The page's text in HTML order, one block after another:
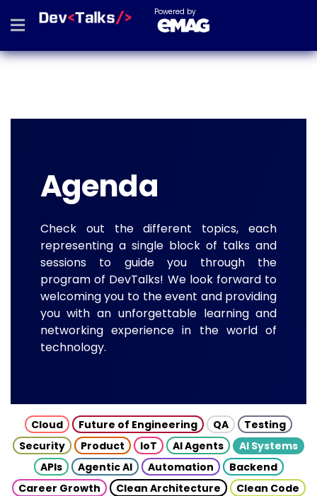
Powered by
Agenda
Check out the different topics, each
representing a single block of talks and
sessions to guide you through the
program of DevTalks! We look forward to
welcoming you to the event and providing
you with an unforgettable learning and
networking experience in the world of
technology.
Cloud Future of Engineering QA
Testing
Security
Product IoT AI Agents
AI Systems
APIs
Agentic AI Automation
Backend
Career Growth
Clean Architecture
Clean Code